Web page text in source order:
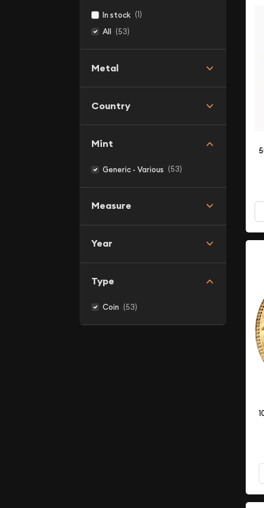
In stock (1)
All (53)
Metal
Country
Mint
Generic - Various (53)
Measure
Year
Type
Coin (53)